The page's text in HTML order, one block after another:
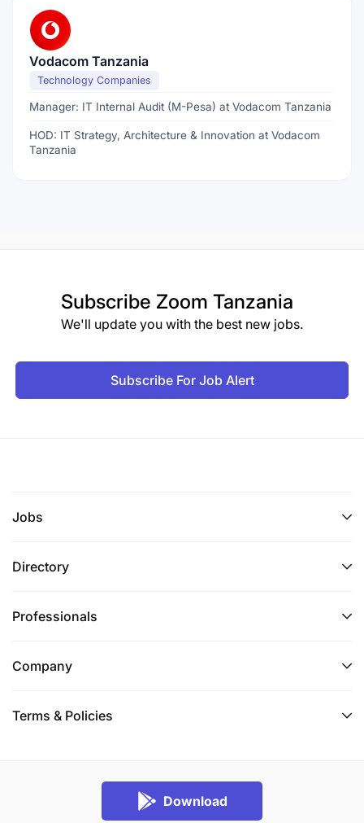
Vodacom Tanzania
Technology Companies
Manager: IT Internal Audit (M-Pesa) at Vodacom Tanzania
HOD: IT Strategy, Architecture & Innovation at Vodacom
Tanzania
Subscribe Zoom Tanzania
We'll update you with the best new jobs.
Subscribe For Job Alert
Jobs
Directory
Professionals
Company
Terms & Policies
Download